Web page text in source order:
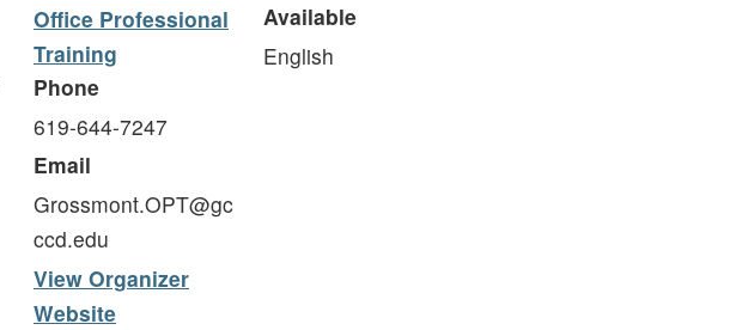
Office Professional
Training
Phone
619-644-7247
Email
Grossmont.OPT@gc
ccd.edu
View Organizer
Website
Available
English